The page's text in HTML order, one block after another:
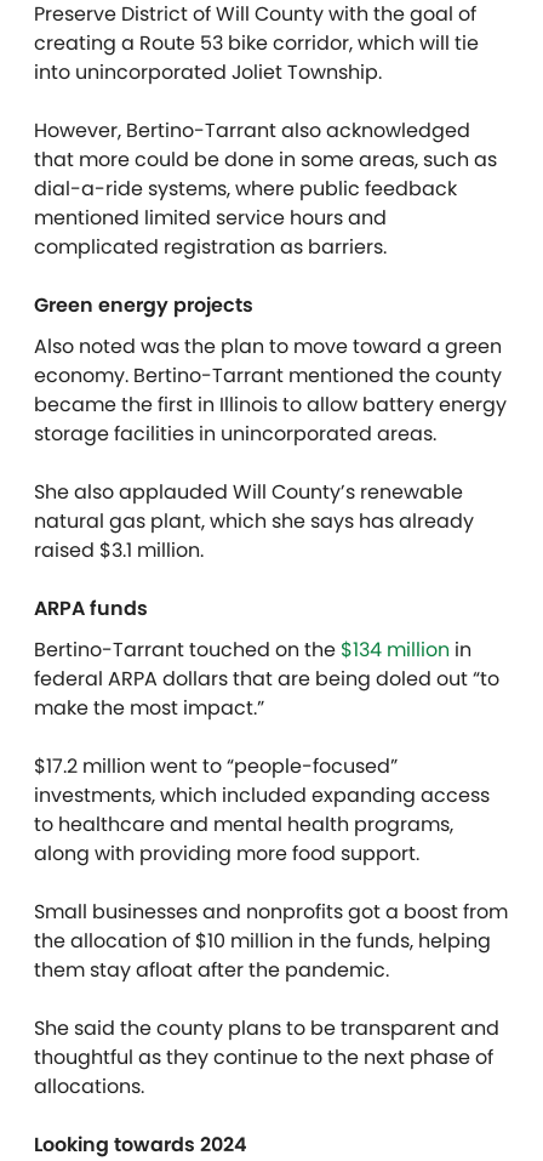
Preserve District of Will County with the goal of
creating a Route 53 bike corridor, which will tie
into unincorporated Joliet Township.
However, Bertino-Tarrant also acknowledged
that more could be done in some areas, such as
dial-a-ride systems, where public feedback
mentioned limited service hours and
complicated registration as barriers.
Green energy projects
Also noted was the plan to move toward a green
economy. Bertino-Tarrant mentioned the county
became the first in Illinois to allow battery energy
storage facilities in unincorporated areas.
She also applauded Will County’s renewable
natural gas plant, which she says has already
raised $3.1 million.
ARPA funds
Bertino-Tarrant touched on the $134 million in
federal ARPA dollars that are being doled out “to
make the most impact.”
$17.2 million went to “people-focused”
investments, which included expanding access
to healthcare and mental health programs,
along with providing more food support.
Small businesses and nonprofits got a boost from
the allocation of $10 million in the funds, helping
them stay afloat after the pandemic.
She said the county plans to be transparent and
thoughtful as they continue to the next phase of
allocations.
Looking towards 2024